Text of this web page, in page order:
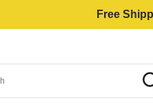
Free